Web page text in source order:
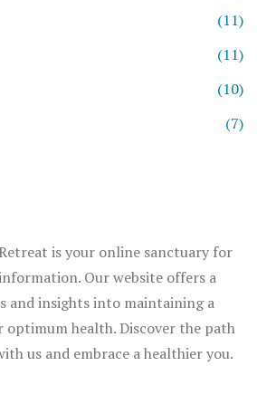
(11)
(11)
(10)
(7)
is your online sanctuary for
Our website offers a
and insights into maintaining a
optimum health. Discover the path
us and embrace a healthier you.